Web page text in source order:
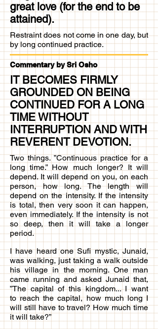
great love (for the end to be
attained).
Restraint does not come in one day, but
by long continued practice.​
Commentary by Sri Osho
IT BECOMES FIRMLY
GROUNDED ON BEING
CONTINUED FOR A LONG
TIME WITHOUT
INTERRUPTION AND WITH
REVERENT DEVOTION.
Two things. ”Continuous practice for a
long time.” How much longer? It will
depend. It will depend on you, on each
person, how long. The length will
depend on the intensity. If the intensity
is total, then very soon it can happen,
even immediately. If the intensity is not
so deep, then it will take a longer
period.
I have heard one Sufi mystic, Junaid,
was walking, just taking a walk outside
his village in the morning. One man
came running and asked Junaid that,
”The capital of this kingdom... I want
to reach the capital, how much long I
will still have to travel? How much time
it will take?”